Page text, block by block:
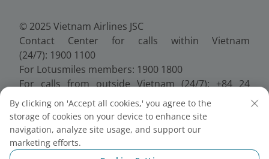
© 2025 Vietnam Airlines JSC
Contact Center for calls within Vietnam
(24/7): 1900 1100
For Lotusmiles members: 1900 1800
For calls from outside Vietnam (24/7): +84 24
38320320
Email:Telesales@vietnamairlines.com
Certificate of Business Registration - No.:
0100107518, Initial registration made on 30 June
2010, the 10th registration of changes made on 24
By clicking on 'Accept all cookies,' you agree to the
storage of cookies on your device to enhance site
navigation, analyze site usage, and support our
marketing efforts.